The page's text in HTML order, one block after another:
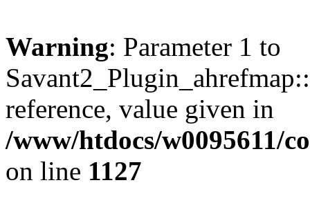
Warning: Parameter 1 to
reference, value given in
/www/htdocs/w0095611/
on line 1127